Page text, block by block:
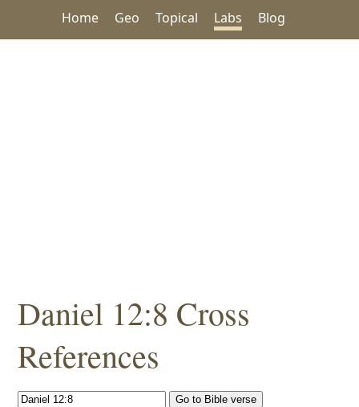
Home Geo Topical Labs Blog
Daniel 12:8 Cross
References